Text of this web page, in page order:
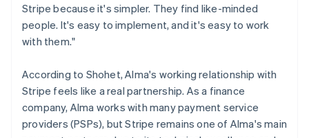
Stripe because it's simpler. They find like-minded
people. It's easy to implement, and it's easy to work
with them."
According to Shohet, Alma's working relationship with
Stripe feels like a real partnership. As a finance
company, Alma works with many payment service
providers (PSPs), but Stripe remains one of Alma's main